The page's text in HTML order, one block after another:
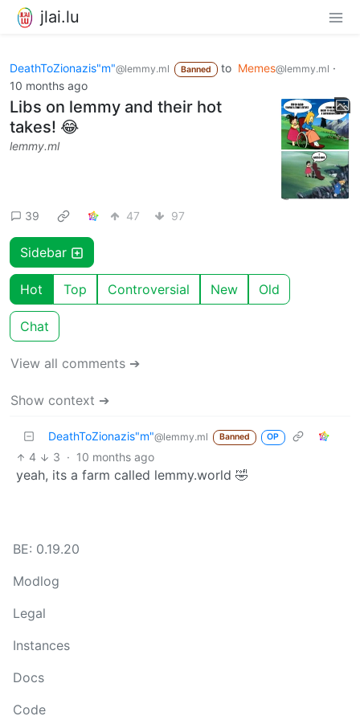
jlai.lu
DeathToZionazis"m"@lemmy.ml Banned to Memes@lemmy.ml ·
10 months ago
Libs on lemmy and their hot
takes! 😂
lemmy.ml
39 47 97
Sidebar
Hot Top Controversial New Old
Chat
View all comments ➔
Show context ➔
DeathToZionazis"m"@lemmy.ml Banned OP
4 3 · 10 months ago
yeah, its a farm called lemmy.world 🤣
BE: 0.19.20
Modlog
Legal
Instances
Docs
Code